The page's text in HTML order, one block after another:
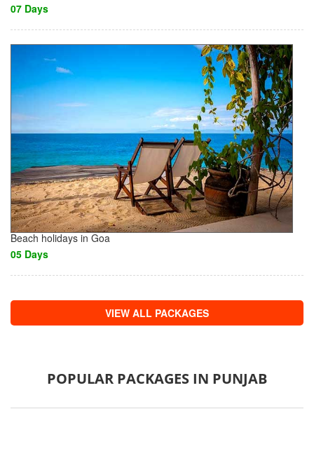
07 Days
Beach holidays in Goa
05 Days
VIEW ALL PACKAGES
POPULAR PACKAGES IN PUNJAB